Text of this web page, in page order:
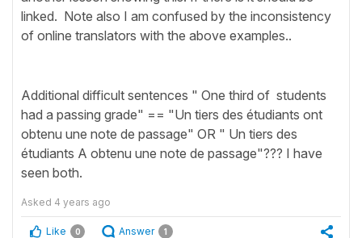
linked. Note also I am confused by the inconsistency
of online translators with the above examples..
Additional difficult sentences " One third of students
had a passing grade" == "Un tiers des étudiants ont
obtenu une note de passage" OR " Un tiers des
étudiants A obtenu une note de passage"??? I have
seen both.
Asked 4 years ago
Like 0 Answer 1